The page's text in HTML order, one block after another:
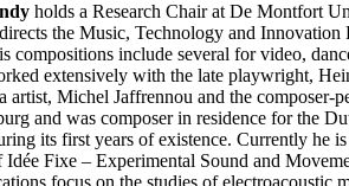
holds a Research Chair at De Montfort
the Music, Technology and Innovation
compositions include several for video,
extensively with the late playwright,
artist, Michel Jaffrennou and the composer-
and was composer in residence for the
its first years of existence. Currently he
Idée Fixe – Experimental Sound and